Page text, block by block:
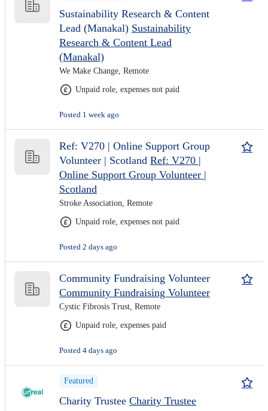
Sustainability Research & Content
Lead (Manakal) Sustainability
Research & Content Lead
(Manakal)
We Make Change, Remote
Unpaid role, expenses not paid
Posted 1 week ago
Ref: V270 | Online Support Group
Volunteer | Scotland Ref: V270 |
Online Support Group Volunteer |
Scotland
Stroke Association, Remote
Unpaid role, expenses not paid
Posted 2 days ago
Community Fundraising Volunteer
Community Fundraising Volunteer
Cystic Fibrosis Trust, Remote
Unpaid role, expenses paid
Posted 4 days ago
Featured
Charity Trustee Charity Trustee